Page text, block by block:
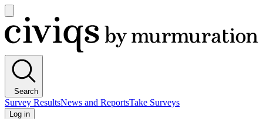
main
menu
Civiqs
Search
Survey ResultsNews and ReportsTake Surveys
Log in